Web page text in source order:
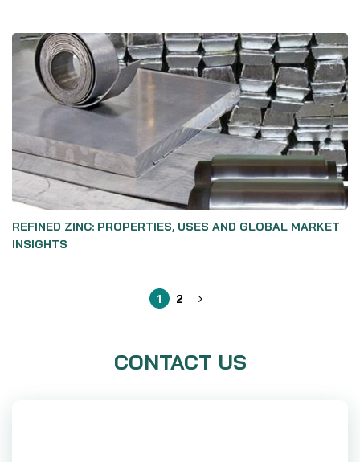
REFINED ZINC: PROPERTIES, USES AND GLOBAL MARKET
INSIGHTS
1 2
CONTACT US